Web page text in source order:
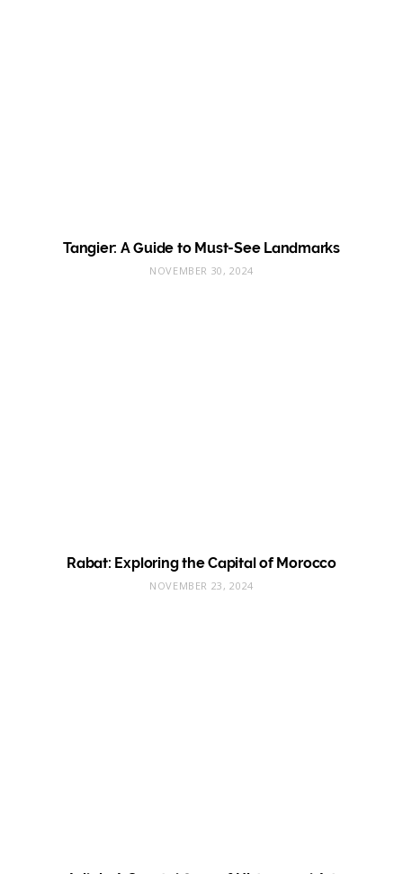
Tangier: A Guide to Must-See Landmarks
NOVEMBER 30, 2024
Rabat: Exploring the Capital of Morocco
NOVEMBER 23, 2024